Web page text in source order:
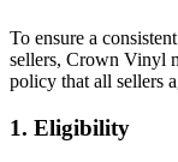
To ensure a
sellers, Crown Vinyl
policy that all sellers
1. Eligibility